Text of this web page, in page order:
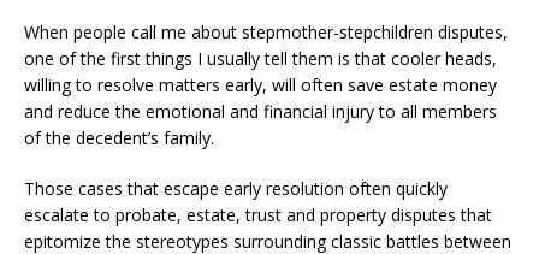
When people call me about stepmother-stepchildren disputes,
one of the first things I usually tell them is that cooler heads,
willing to resolve matters early, will often save estate money
and reduce the emotional and financial injury to all members
of the decedent’s family.
Those cases that escape early resolution often quickly
escalate to probate, estate, trust and property disputes that
epitomize the stereotypes surrounding classic battles between